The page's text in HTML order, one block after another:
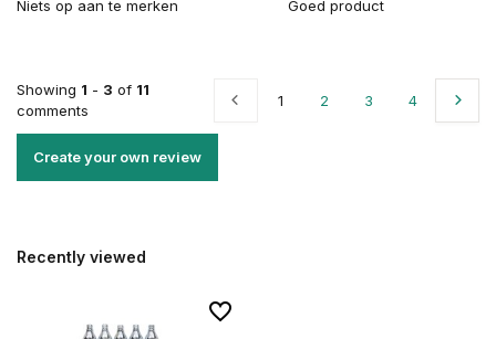
Niets op aan te merken Goed product
Showing 1 - 3 of 11
comments
1 2 3 4
Create your own review
Recently viewed